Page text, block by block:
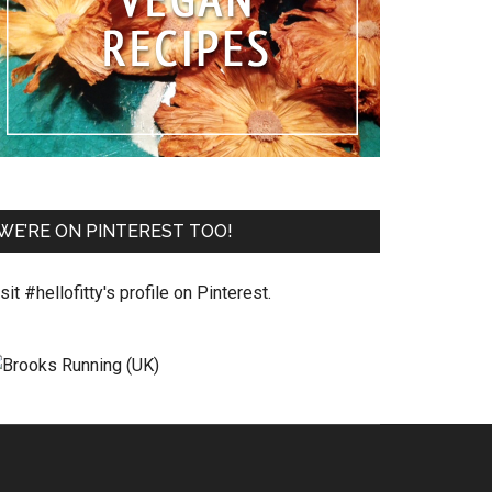
ON PINTEREST TOO!
#hellofitty's profile on Pinterest.